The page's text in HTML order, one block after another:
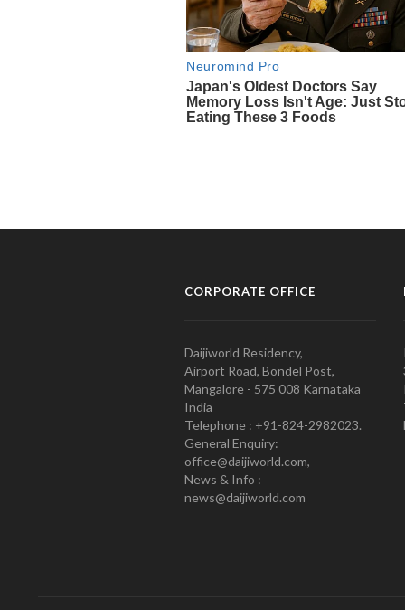
CORPORATE OFFICE
Daijiworld Residency,
Airport Road, Bondel Post,
Mangalore - 575 008 Karnataka
India
Telephone : +91-824-2982023.
General Enquiry:
office@daijiworld.com,
News & Info :
news@daijiworld.com